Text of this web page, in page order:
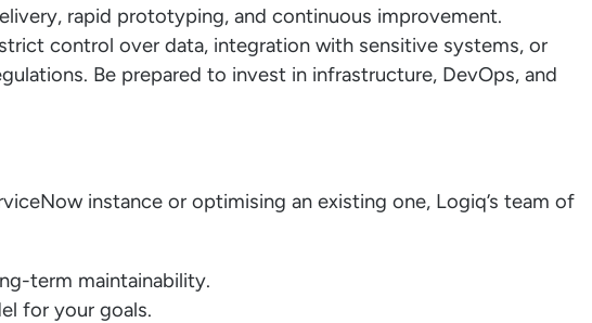
rapid prototyping, and continuous improvement.
control over data, integration with sensitive systems, or
Be prepared to invest in infrastructure, DevOps, and
instance or optimising an existing one, Logiq’s team of
term maintainability.
for your goals.